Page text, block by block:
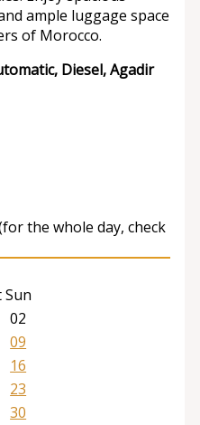
ample luggage space
of Morocco.
Diesel, Agadir
the whole day, check
Sun
02
09
16
23
30